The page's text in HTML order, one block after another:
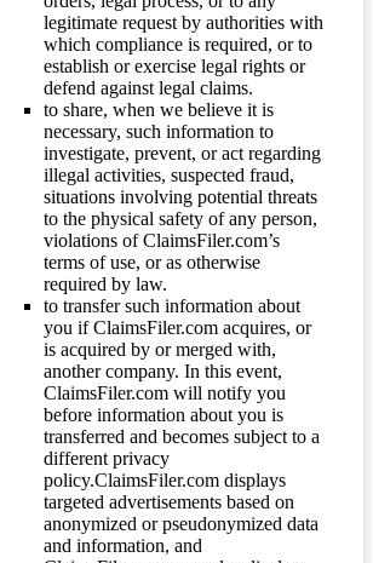
legitimate request by authorities with
which compliance is required, or to
establish or exercise legal rights or
defend against legal claims.
to share, when we believe it is
necessary, such information to
investigate, prevent, or act regarding
illegal activities, suspected fraud,
situations involving potential threats
to the physical safety of any person,
violations of ClaimsFiler.com’s
terms of use, or as otherwise
required by law.
to transfer such information about
you if ClaimsFiler.com acquires, or
is acquired by or merged with,
another company. In this event,
ClaimsFiler.com will notify you
before information about you is
transferred and becomes subject to a
different privacy
policy.ClaimsFiler.com displays
targeted advertisements based on
anonymized or pseudonymized data
and information, and